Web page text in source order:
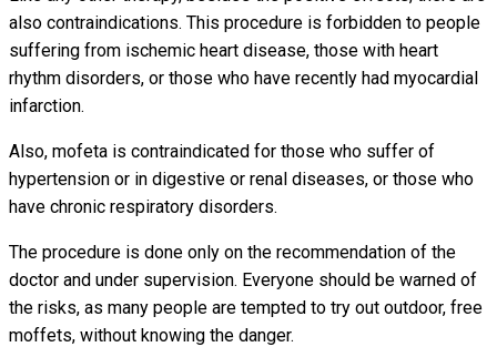
also contraindications. This procedure is forbidden to people
suffering from ischemic heart disease, those with heart
rhythm disorders, or those who have recently had myocardial
infarction.
Also, mofeta is contraindicated for those who suffer of
hypertension or in digestive or renal diseases, or those who
have chronic respiratory disorders.
The procedure is done only on the recommendation of the
doctor and under supervision. Everyone should be warned of
the risks, as many people are tempted to try out outdoor, free
moffets, without knowing the danger.